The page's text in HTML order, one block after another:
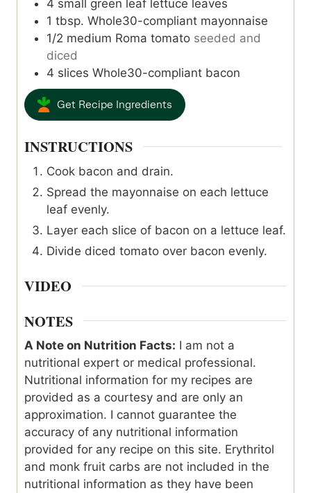
4 small green leaf lettuce leaves
1 tbsp. Whole30-compliant mayonnaise
1/2 medium Roma tomato seeded and
diced
4 slices Whole30-compliant bacon
Get Recipe Ingredients
INSTRUCTIONS
Cook bacon and drain.
Spread the mayonnaise on each lettuce
leaf evenly.
Layer each slice of bacon on a lettuce leaf.
Divide diced tomato over bacon evenly.
VIDEO
NOTES
A Note on Nutrition Facts: I am not a
nutritional expert or medical professional.
Nutritional information for my recipes are
provided as a courtesy and are only an
approximation. I cannot guarantee the
accuracy of any nutritional information
provided for any recipe on this site. Erythritol
and monk fruit carbs are not included in the
nutritional information as they have been